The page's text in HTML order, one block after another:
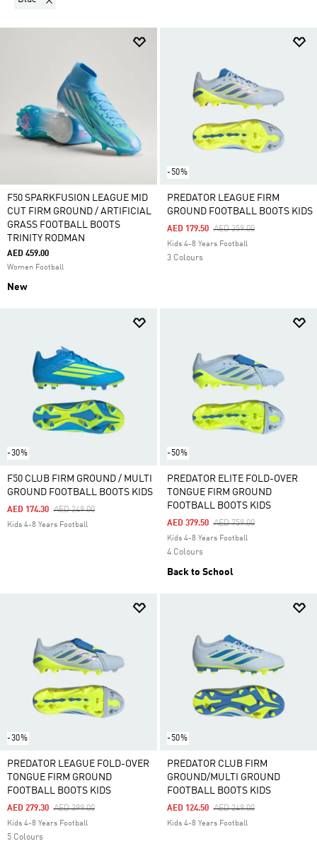
that’s not insignificant when running around for
long periods. Lightweight FG football shoes give you
opposition. Choose from Predator boots, Copa,
Classics and more.
F50 SPARKFUSION LEAGUE MID
CUT FIRM GROUND / ARTIFICIAL
GRASS FOOTBALL BOOTS
TRINITY RODMAN
AED 459.00
Women Football
New
-50%
PREDATOR LEAGUE FIRM
GROUND FOOTBALL BOOTS KIDS
Price Reduced From
AED 359.00To
AED 179.50
Kids 4-8 Years Football
3 Colours
-30%
F50 CLUB FIRM GROUND / MULTI
GROUND FOOTBALL BOOTS KIDS
Price Reduced From
AED 249.00To
AED 174.30
Kids 4-8 Years Football
-50%
PREDATOR ELITE FOLD-OVER
TONGUE FIRM GROUND
FOOTBALL BOOTS KIDS
Price Reduced From
AED 759.00To
AED 379.50
Kids 4-8 Years Football
4 Colours
Back to School
-30%
PREDATOR LEAGUE FOLD-OVER
TONGUE FIRM GROUND
FOOTBALL BOOTS KIDS
Price Reduced From
AED 399.00To
AED 279.30
Kids 4-8 Years Football
5 Colours
-50%
PREDATOR CLUB FIRM
GROUND/MULTI GROUND
FOOTBALL BOOTS KIDS
Price Reduced From
AED 249.00To
AED 124.50
Kids 4-8 Years Football